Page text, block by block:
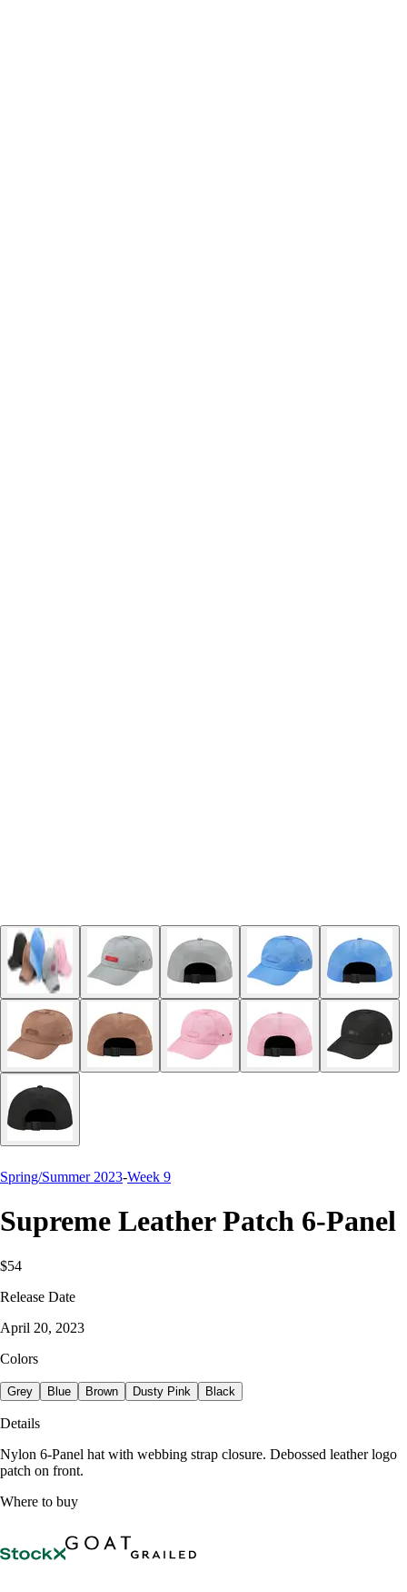
Spring/Summer 2023-Week 9
Supreme Leather Patch 6-Panel
$54
Release Date
April 20, 2023
Colors
Grey Blue Brown Dusty Pink Black
Details
Nylon 6-Panel hat with webbing strap closure. Debossed leather logo
patch on front.
Where to buy